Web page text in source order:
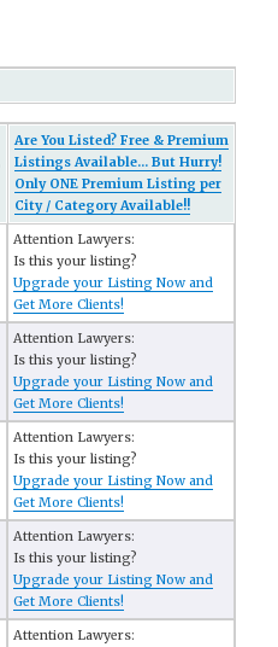
Are You Listed? Free & Premium
Listings Available... But Hurry!
Only ONE Premium Listing per
City / Category Available!!
Attention Lawyers:
Is this your listing?
Upgrade your Listing Now and
Get More Clients!
Attention Lawyers:
Is this your listing?
Upgrade your Listing Now and
Get More Clients!
Attention Lawyers:
Is this your listing?
Upgrade your Listing Now and
Get More Clients!
Attention Lawyers:
Is this your listing?
Upgrade your Listing Now and
Get More Clients!
Attention Lawyers: